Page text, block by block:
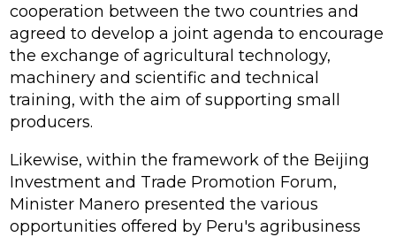
cooperation between the two countries and
agreed to develop a joint agenda to encourage
the exchange of agricultural technology,
machinery and scientific and technical
training, with the aim of supporting small
producers.
Likewise, within the framework of the Beijing
Investment and Trade Promotion Forum,
Minister Manero presented the various
opportunities offered by Peru's agribusiness